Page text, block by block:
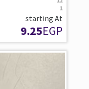
1
starting At
9.25EGP